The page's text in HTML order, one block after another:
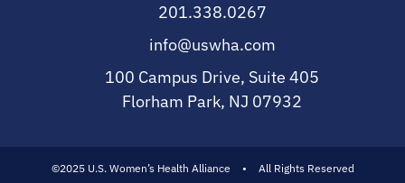
201.338.0267
info@uswha.com
100 Campus Drive, Suite 405
Florham Park, NJ 07932
©2025 U.S. Women’s Health Alliance • All Rights Reserved